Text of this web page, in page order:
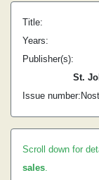
Title:
Years:
Publisher(s):
St.
Issue number:
Scroll down for
sales.